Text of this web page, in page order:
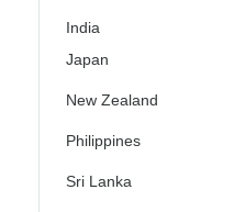
India
Japan
New Zealand
Philippines
Sri Lanka